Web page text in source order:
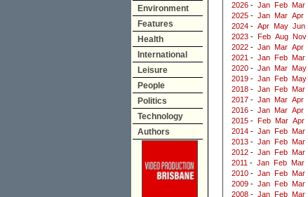
Environment
Features
Health
International
Leisure
People
Politics
Technology
Authors
2026 - Jan Feb Mar
2025 - Jan Mar Apr
2024 - Apr May Jun
2023 - Feb Aug Nov
2022 - Jan Mar Apr
2021 - Jan Feb Mar
2020 - Jan Mar May
2019 - Jan Feb May
2018 - Jan Feb Mar
2017 - Jan Mar Apr
2016 - Jan Mar Apr
2015 - Feb Mar Apr
2014 - Jan Feb Mar
2013 - Jan Feb Mar
2012 - Jan Feb Mar
2011 - Jan Feb Mar
2010 - Jan Feb Mar
2009 - Jan Feb Mar
2008 - Jan Feb Mar